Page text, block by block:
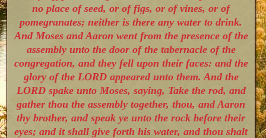
no place of seed, or of figs, or of vines, or of
pomegranates; neither is there any water to drink.
And Moses and Aaron went from the presence of the
assembly unto the door of the tabernacle of the
congregation, and they fell upon their faces: and the
glory of the LORD appeared unto them. And the
LORD spake unto Moses, saying, Take the rod, and
gather thou the assembly together, thou, and Aaron
thy brother, and speak ye unto the rock before their
eyes; and it shall give forth his water, and thou shalt